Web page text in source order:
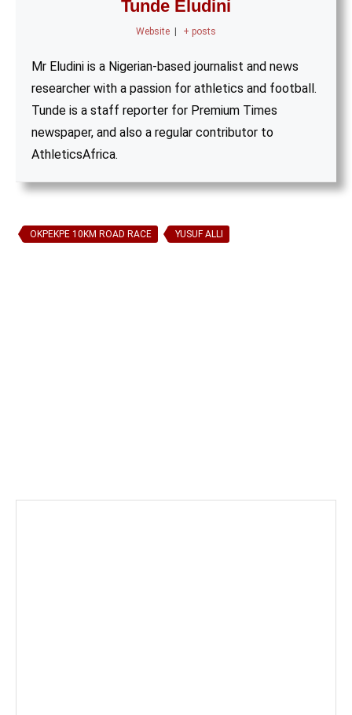
Tunde Eludini
Website + posts
Mr Eludini is a Nigerian-based journalist and news
researcher with a passion for athletics and football.
Tunde is a staff reporter for Premium Times
newspaper, and also a regular contributor to
AthleticsAfrica.
OKPEKPE 10KM ROAD RACE YUSUF ALLI